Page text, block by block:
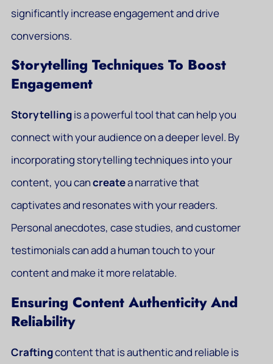
significantly increase engagement and drive
conversions.
Storytelling Techniques To Boost
Engagement
Storytellingis a powerful tool that can help you
connect with your audience on a deeper level. By
incorporating storytelling techniques into your
content, you cancreatea narrative that
captivates and resonates with your readers.
Personal anecdotes, case studies, and customer
testimonials can add a human touch to your
content and make it more relatable.
Ensuring Content Authenticity And
Reliability
Craftingcontent that is authentic and reliable is